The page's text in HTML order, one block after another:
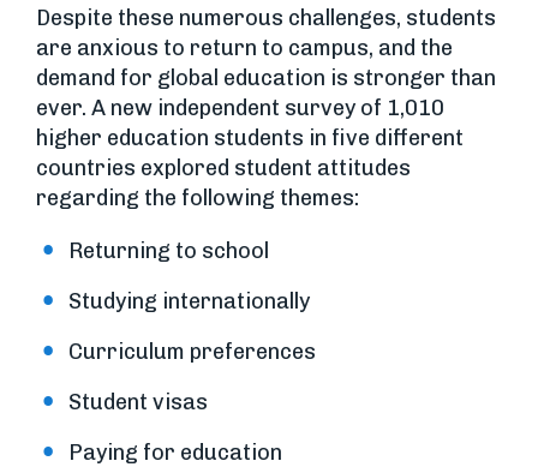
Despite these numerous challenges, students
are anxious to return to campus, and the
demand for global education is stronger than
ever. A new independent survey of 1,010
higher education students in five different
countries explored student attitudes
regarding the following themes:
Returning to school
Studying internationally
Curriculum preferences
Student visas
Paying for education